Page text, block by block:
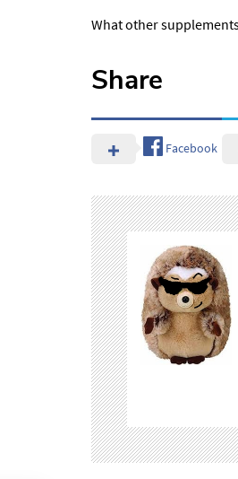
What other
Share
Facebook